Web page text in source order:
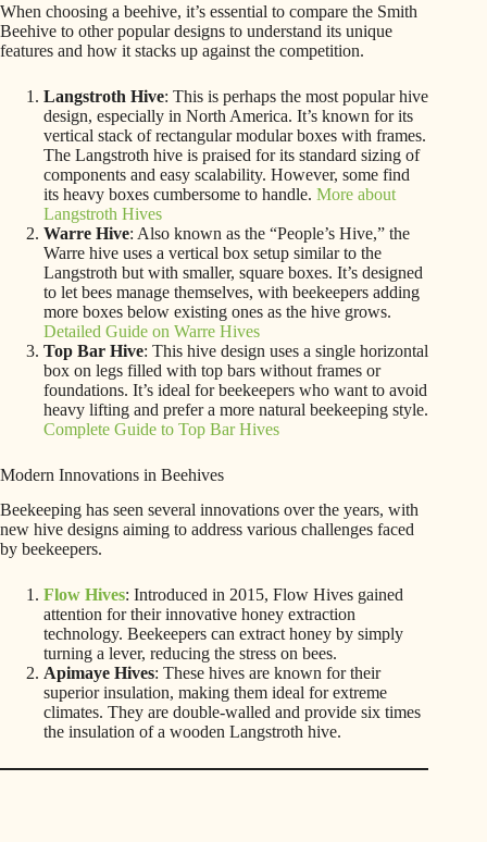
When choosing a beehive, it’s essential to compare the Smith
Beehive to other popular designs to understand its unique
features and how it stacks up against the competition.
Langstroth Hive: This is perhaps the most popular hive
design, especially in North America. It’s known for its
vertical stack of rectangular modular boxes with frames.
The Langstroth hive is praised for its standard sizing of
components and easy scalability. However, some find
its heavy boxes cumbersome to handle. More about
Langstroth Hives
Warre Hive: Also known as the “People’s Hive,” the
Warre hive uses a vertical box setup similar to the
Langstroth but with smaller, square boxes. It’s designed
to let bees manage themselves, with beekeepers adding
more boxes below existing ones as the hive grows.
Detailed Guide on Warre Hives
Top Bar Hive: This hive design uses a single horizontal
box on legs filled with top bars without frames or
foundations. It’s ideal for beekeepers who want to avoid
heavy lifting and prefer a more natural beekeeping style.
Complete Guide to Top Bar Hives
Modern Innovations in Beehives
Beekeeping has seen several innovations over the years, with
new hive designs aiming to address various challenges faced
by beekeepers.
Flow Hives: Introduced in 2015, Flow Hives gained
attention for their innovative honey extraction
technology. Beekeepers can extract honey by simply
turning a lever, reducing the stress on bees.
Apimaye Hives: These hives are known for their
superior insulation, making them ideal for extreme
climates. They are double-walled and provide six times
the insulation of a wooden Langstroth hive.